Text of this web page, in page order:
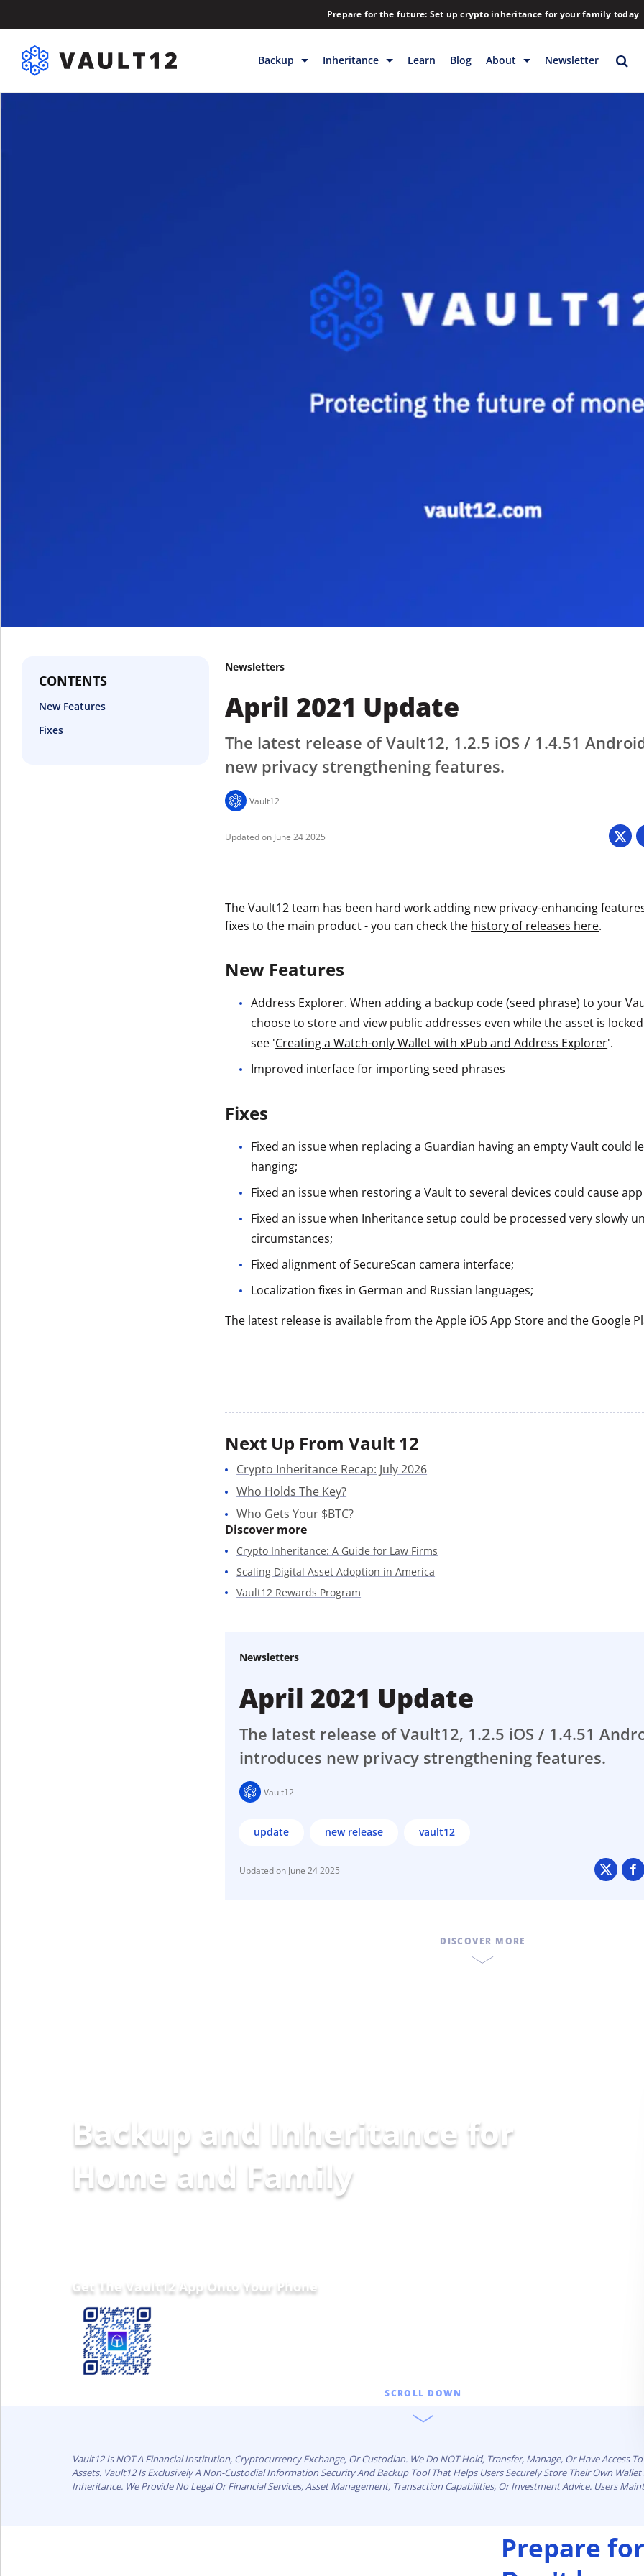
Prepare for the future: Set up crypto inheritance for your family today
Backup
Backup & Storage
Inheritance
Inheritance
Learn Blog About
Blog
Partners
Press
System Status
VGT Token
Newsletter
CONTENTS
New Features
Fixes
Newsletters
April 2021 Update
The latest release of Vault12, 1.2.5 iOS / 1.4.51
new privacy strengthening features.
Vault12
June 24 2025
The Vault12 team has been hard work adding new privacy-enhancing
fixes to the main product - you can check the history of releases here.
New Features
Address Explorer. When adding a backup code (seed phrase) to your
choose to store and view public addresses even while the asset is
see 'Creating a Watch-only Wallet with xPub and Address Explorer'.
Improved interface for importing seed phrases
Fixes
Fixed an issue when replacing a Guardian having an empty Vault could
hanging;
Fixed an issue when restoring a Vault to several devices could cause
Fixed an issue when Inheritance setup could be processed very slowly
circumstances;
Fixed alignment of SecureScan camera interface;
Localization fixes in German and Russian languages;
The latest release is available from the Apple iOS App Store and the Google
Next Up From Vault 12
Crypto Inheritance Recap: July 2026
Who Holds The Key?
Who Gets Your $BTC?
Discover more
Crypto Inheritance: A Guide for Law Firms
Scaling Digital Asset Adoption in America
Vault12 Rewards Program
Newsletters
April 2021 Update
The latest release of Vault12, 1.2.5 iOS / 1.4.51
introduces new privacy strengthening features.
Vault12
update new release vault12
June 24 2025
DISCOVER MORE
Backup and Inheritance for
Home a
Get The Vault12 App Onto Your Phone
SCROLL DOWN
Vault12 Is NOT A Financial Institution, Cryptocurrency Exchange, Or Custodian. We Do NOT Hold, Transfer, Manage, Or Have Access
Assets. Vault12 Is Exclusively A Non-Custodial Information Security And Backup Tool That Helps Users Securely Store Their Own
Inheritance. We Provide No Legal Or Financial Services, Asset Management, Transaction Capabilities, Or Investment Advice. Users
Prepare